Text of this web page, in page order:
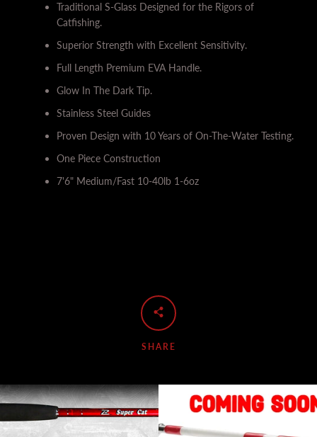
Traditional S-Glass Designed for the Rigors of
Catfishing.
Superior Strength with Excellent Sensitivity.
Full Length Premium EVA Handle.
Glow In The Dark Tip.
Stainless Steel Guides
Proven Design with 10 Years of On-The-Water Testing.
One Piece Construction
7'6" Medium/Fast 10-40lb 1-6oz
SHARE